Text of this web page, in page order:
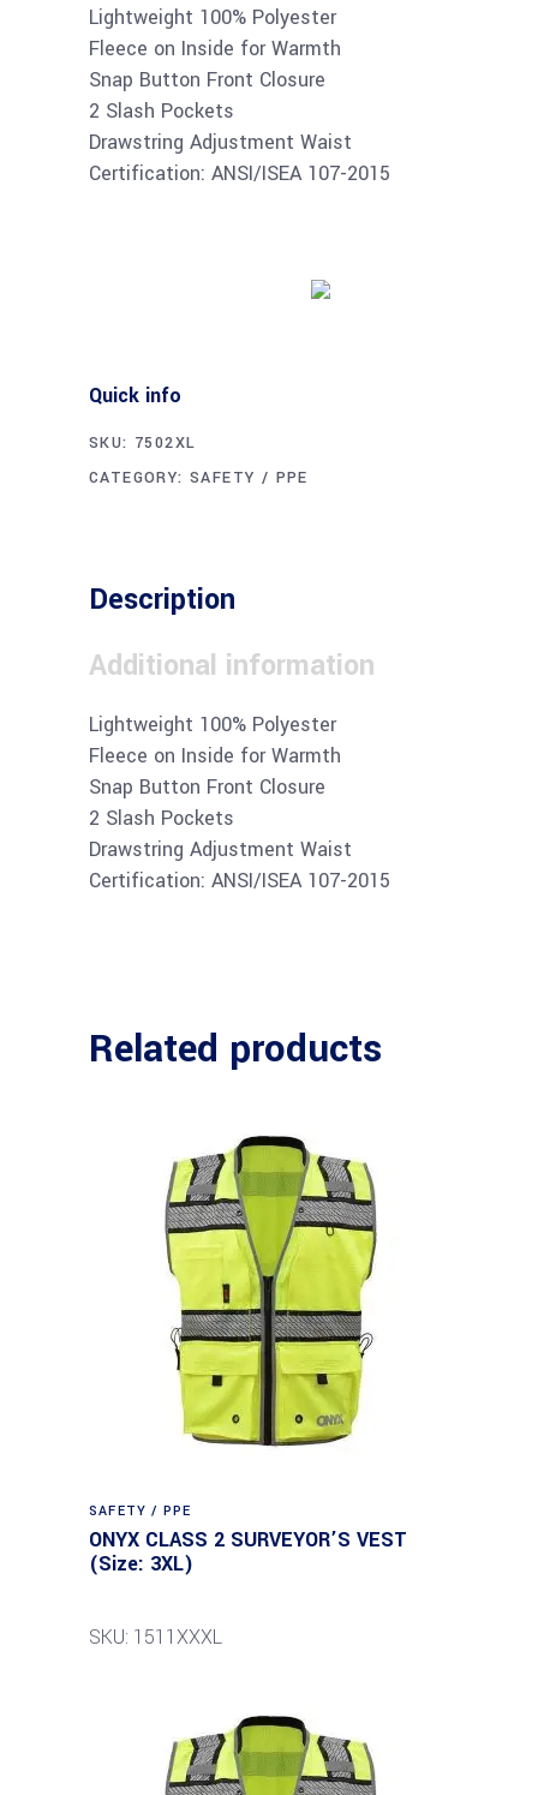
Lightweight 100% Polyester
Fleece on Inside for Warmth
Snap Button Front Closure
2 Slash Pockets
Drawstring Adjustment Waist
Certification: ANSI/ISEA 107-2015
Quick info
SKU: 7502XL
CATEGORY:SAFETY / PPE
Description
Additional information
Lightweight 100% Polyester
Fleece on Inside for Warmth
Snap Button Front Closure
2 Slash Pockets
Drawstring Adjustment Waist
Certification: ANSI/ISEA 107-2015
Related products
SAFETY / PPE
ONYX CLASS 2 SURVEYOR’S VEST
(Size: 3XL)
SKU: 1511XXXL